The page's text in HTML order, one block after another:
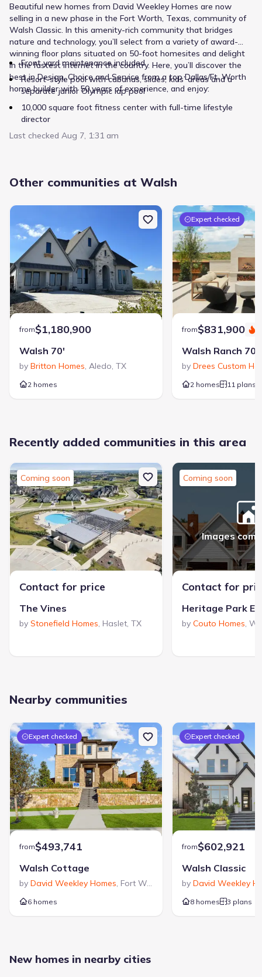
Beautiful new homes from David Weekley Homes are now
selling in a new phase in the Fort Worth, Texas, community of
Walsh Classic. In this amenity-rich community that bridges
nature and technology, you’ll select from a variety of award-
winning floor plans situated on 50-foot homesites and delight
in the fastest internet in the country. Here, you’ll discover the
best in Design, Choice and Service from a top Dallas/Ft. Worth
home builder with 50 years of experience, and enjoy:
Front yard maintenance included
Resort-style pool with cabanas, slides, kids’ areas and a
separate junior Olympic lap pool
10,000 square foot fitness center with full-time lifestyle
director
Miles of hike and bike trails
elementary school
Last checked Aug 7, 1:31 am
Other communities at Walsh
from$1,180,900
Walsh 70'
by Britton Homes, Aledo, TX
2 homes
Expert checked
from$831,900
Walsh Ranch 70'
by Drees Custom
2 homes 11 plans
Recently added communities in this area
Coming soon
Contact for price
The Vines
by Stonefield Homes, Haslet, TX
Coming soon
Images
Contact for
Heritage Park
by Couto Homes,
Nearby communities
Expert checked
from$493,741
Walsh Cottage
by David Weekley Homes, Fort Worth
6 homes
Expert checked
from$602,921
Walsh Classic
by David Weekley
8 homes 3 plans
New homes in nearby cities